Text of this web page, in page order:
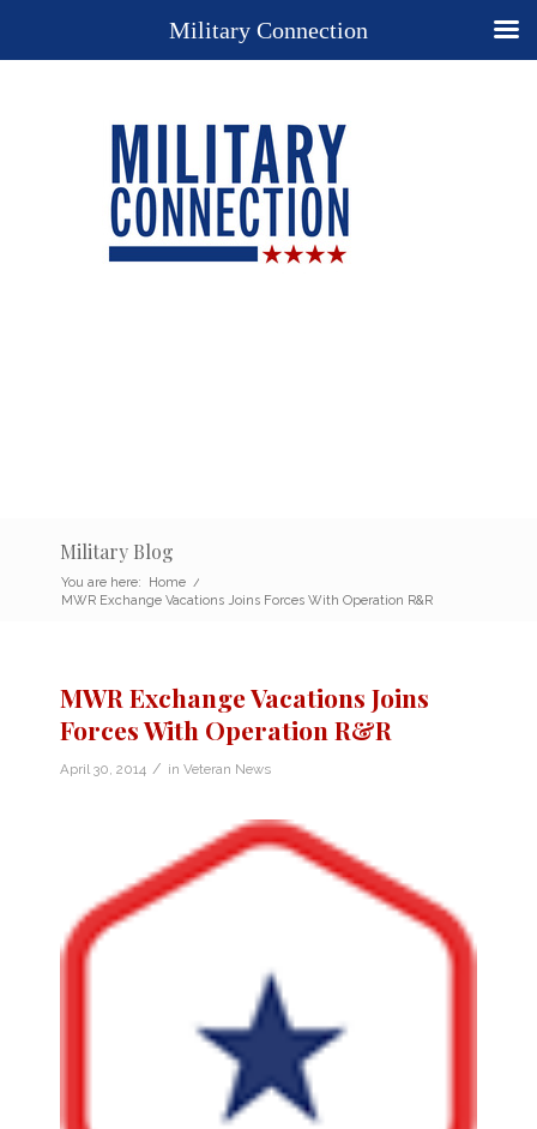
Military Blog
You are here: Home /
MWR Exchange Vacations Joins Forces With Operation R&R
MWR Exchange Vacations Joins
Forces With Operation R&R
April 30, 2014 / in Veteran News
Military Connection